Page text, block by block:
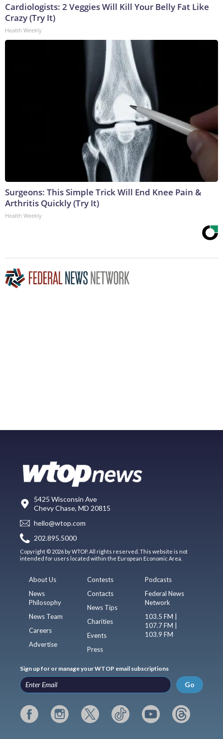
Cardiologists: 2 Veggies Will Kill Your Belly Fat Like
Crazy (Try It)
Health Weekly
Surgeons: This Simple Trick Will End Knee Pain &
Arthritis Quickly (Try It)
Health Weekly
5425 Wisconsin Ave
Chevy Chase, MD 20815
hello@wtop.com
202.895.5000
Copyright © 2026 by WTOP. All rights reserved. This website is not
intended for users located within the European Economic Area.
About Us
News
Philosophy
News Team
Careers
Advertise
Contests
Contacts
News Tips
Charities
Events
Press
Podcasts
Federal News
Network
103.5 FM |
107.7 FM |
103.9 FM
Sign up for or manage your WTOP email subscriptions
Go